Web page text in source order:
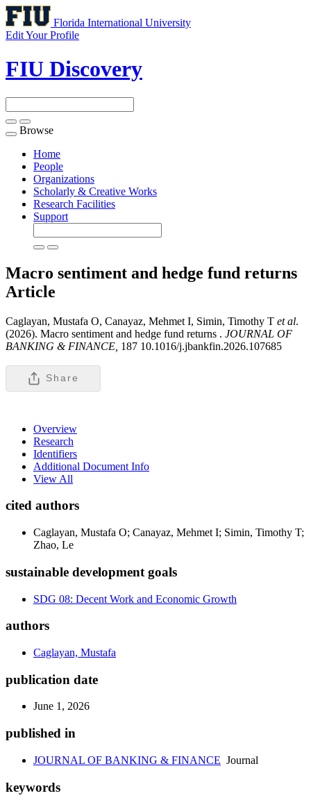
Florida International University
Edit Your Profile
FIU Discovery
Toggle
navigation
Browse
Home
People
Organizations
Scholarly & Creative Works
Research Facilities
Support
Macro sentiment and hedge fund returns
Article
Caglayan, Mustafa O, Canayaz, Mehmet I, Simin, Timothy T et al.
(2026). Macro sentiment and hedge fund returns . JOURNAL OF
BANKING & FINANCE, 187 10.1016/j.jbankfin.2026.107685
Share
Overview
Research
Identifiers
Additional Document Info
View All
cited authors
Caglayan, Mustafa O; Canayaz, Mehmet I; Simin, Timothy T;
Zhao, Le
sustainable development goals
SDG 08: Decent Work and Economic Growth
authors
Caglayan, Mustafa
publication date
June 1, 2026
published in
JOURNAL OF BANKING & FINANCE Journal
keywords